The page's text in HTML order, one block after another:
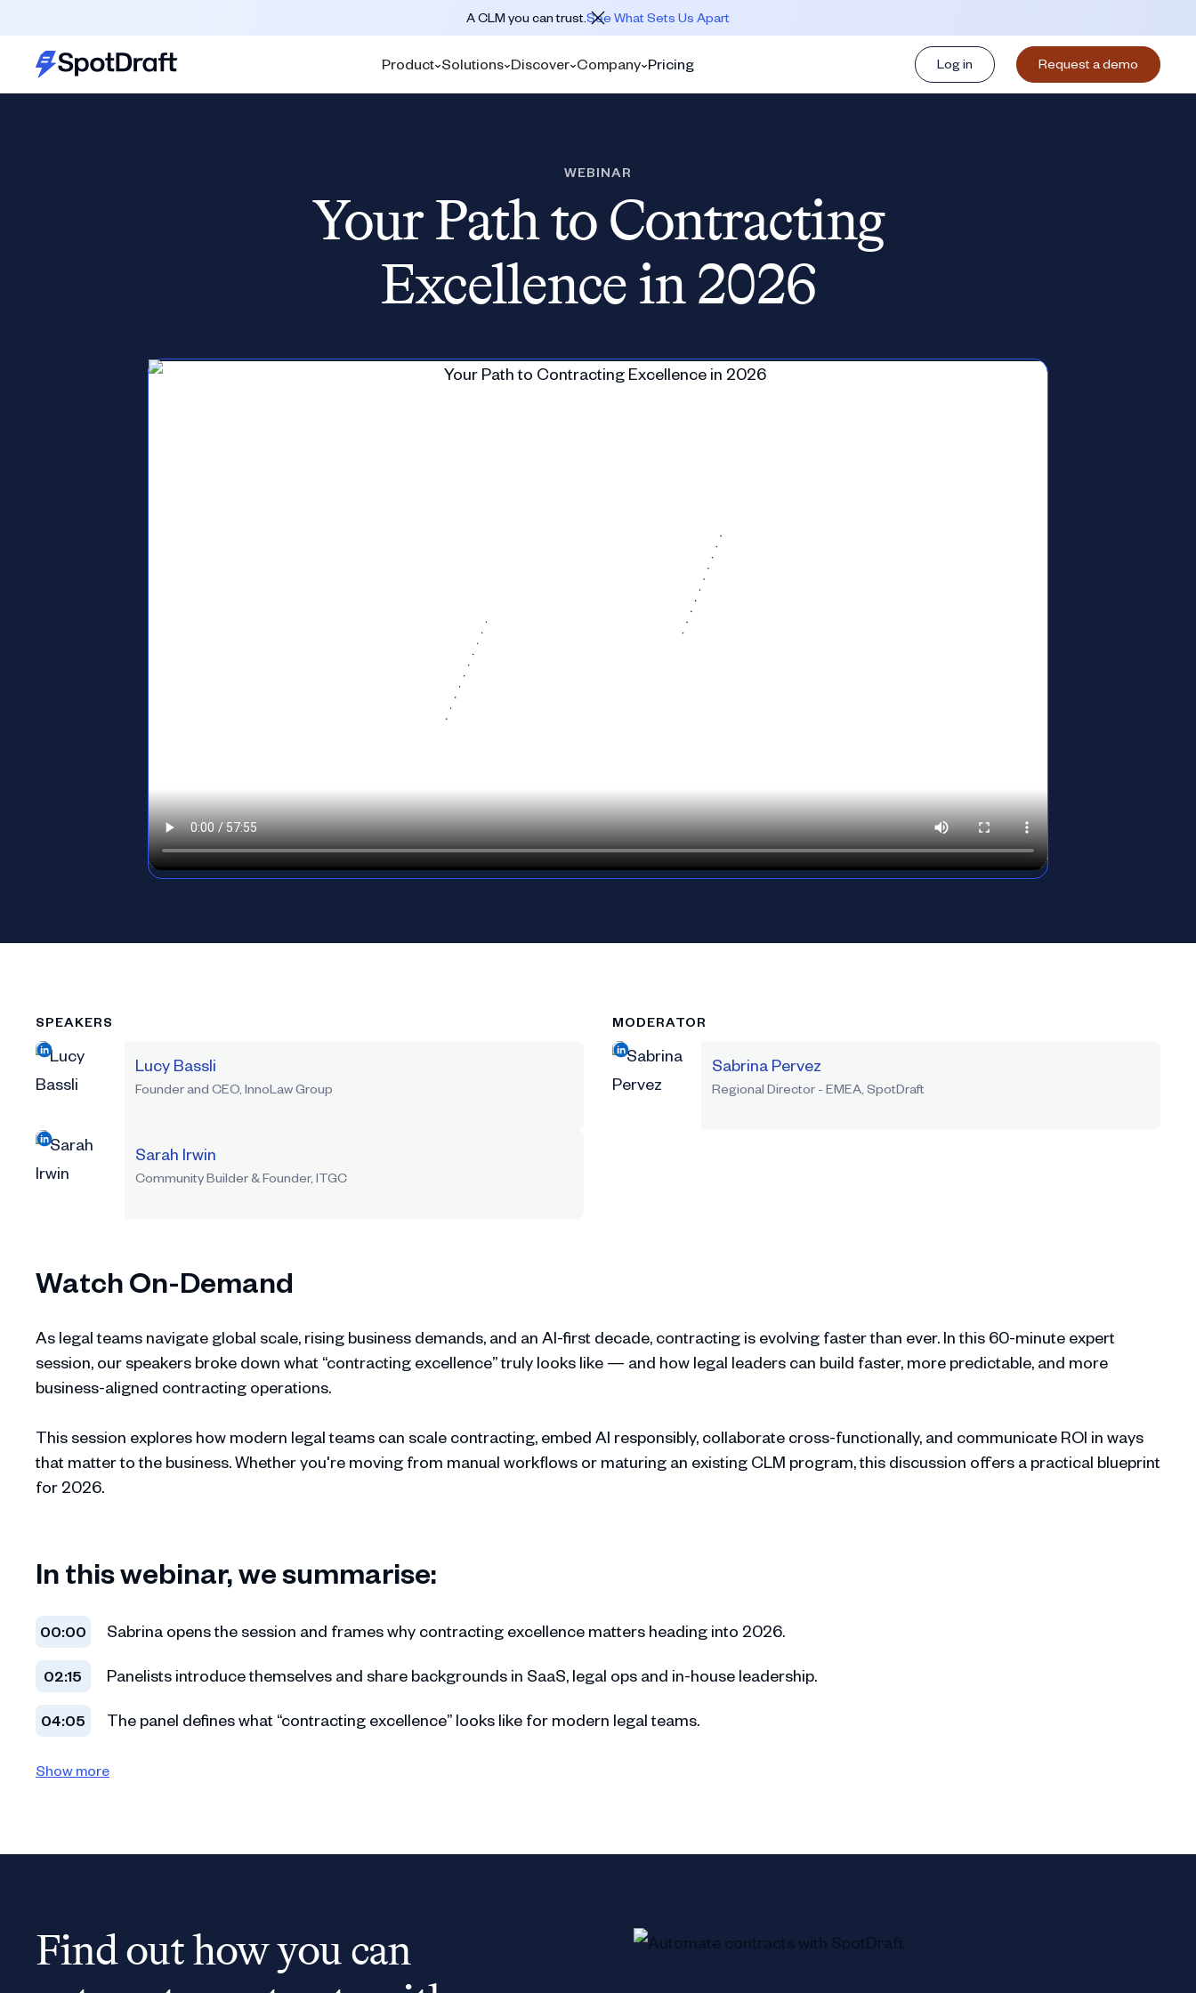
A CLM you can trust.See What Sets Us Apart
Product Solutions Discover Company Pricing Log in Request a demo
WEBINAR
Your Path to Contracting
Excellence in 2026
SPEAKERS
Lucy Bassli
Founder and CEO, InnoLaw Group
Sarah Irwin
Community Builder & Founder, ITGC
MODERATOR
Sabrina Pervez
Regional Director - EMEA, SpotDraft
Watch On-Demand
As legal teams navigate global scale, rising business demands, and an AI-first decade, contracting is evolving faster than ever. In this 60-minute expert
session, our speakers broke down what “contracting excellence” truly looks like — and how legal leaders can build faster, more predictable, and more
business-aligned contracting operations.
This session explores how modern legal teams can scale contracting, embed AI responsibly, collaborate cross-functionally, and communicate ROI in ways
that matter to the business. Whether you're moving from manual workflows or maturing an existing CLM program, this discussion offers a practical blueprint
for 2026.
In this webinar, we summarise:
00:00 Sabrina opens the session and frames why contracting excellence matters heading into 2026.
02:15 Panelists introduce themselves and share backgrounds in SaaS, legal ops and in-house leadership.
04:05 The panel defines what “contracting excellence” looks like for modern legal teams.
06:12 Lucy explains deal velocity and predictable business engagement as key indicators of maturity.
10:10 The panel discusses the importance of emotional metrics and user satisfaction in contracting.
14:35 Sabrina transitions into the realities of scaling contracting functions across growing organisations.
16:02 Lucy shares why contracting must be managed as a cross-functional program rather than a legal chore.
Show more
Find out how you can